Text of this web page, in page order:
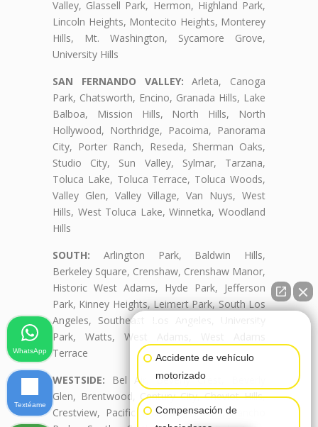
Valley, Glassell Park, Hermon, Highland Park,
Lincoln Heights, Montecito Heights, Monterey
Hills, Mt. Washington, Sycamore Grove,
University Hills
SAN FERNANDO VALLEY: Arleta, Canoga
Park, Chatsworth, Encino, Granada Hills, Lake
Balboa, Mission Hills, North Hills, North
Hollywood, Northridge, Pacoima, Panorama
City, Porter Ranch, Reseda, Sherman Oaks,
Studio City, Sun Valley, Sylmar, Tarzana,
Toluca Lake, Toluca Terrace, Toluca Woods,
Valley Glen, Valley Village, Van Nuys, West
Hills, West Toluca Lake, Winnetka, Woodland
Hills
SOUTH: Arlington Park, Baldwin Hills,
Berkeley Square, Crenshaw, Crenshaw Manor,
Historic West Adams, Hyde Park, Jefferson
Park, Kinney Heights, Leimert Park, South Los
Angeles, Southeast Los Angeles, University
Park, Watts, West Adams, West Adams
Terrace
WESTSIDE: Bel Air, Beverly Crest, Beverly
Glen, Brentwood, Century City, Cheviot Hills,
Crestview, Pacific Palisades, Palms, Rancho
Accidente de vehículo
motorizado
Compensación de
WhatsApp
Textéame